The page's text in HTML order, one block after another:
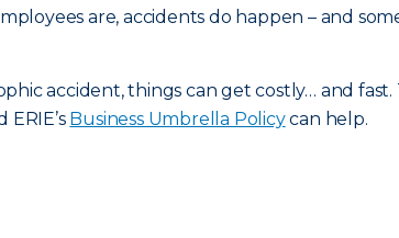
are, accidents do happen – and
accident, things can get costly… and fast.
Business Umbrella Policycan help.